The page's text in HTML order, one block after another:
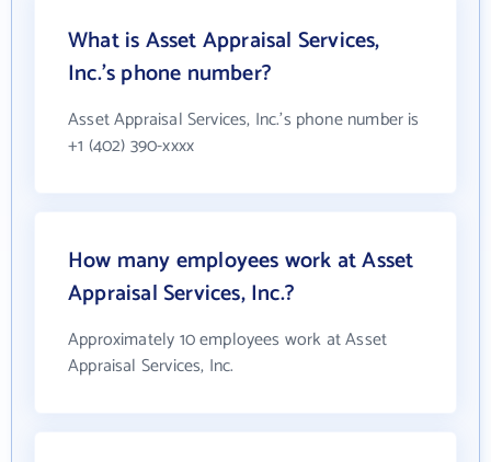
What is Asset Appraisal Services,
Inc.'s phone number?
Asset Appraisal Services, Inc.'s phone number is
+1 (402) 390-xxxx
How many employees work at Asset
Appraisal Services, Inc.?
Approximately 10 employees work at Asset
Appraisal Services, Inc.